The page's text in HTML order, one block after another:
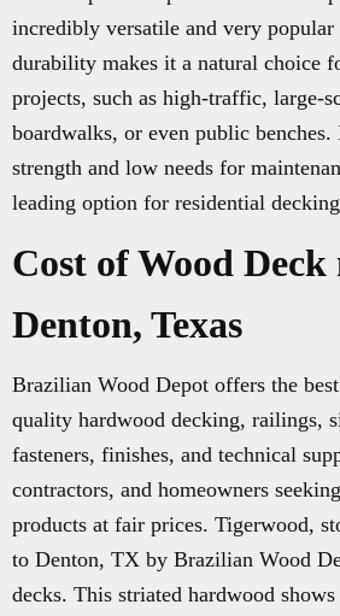
incredibly versatile and very
durability makes it a natural choice
projects, such as high-traffic, large-
boardwalks, or even public benches.
strength and low needs for
leading option for residential
Cost of Wood Deck
Denton, Texas
Brazilian Wood Depot offers the
quality hardwood decking, railings,
fasteners, finishes, and technical
contractors, and homeowners
products at fair prices. Tigerwood,
to Denton, TX by Brazilian Wood
decks. This striated hardwood